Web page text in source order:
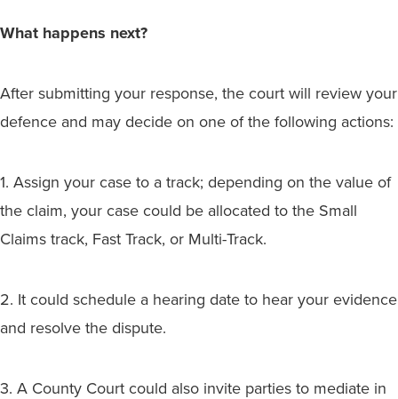
What happens next?
After submitting your response, the court will review your
defence and may decide on one of the following actions:
1. Assign your case to a track; depending on the value of
the claim, your case could be allocated to the Small
Claims track, Fast Track, or Multi-Track.
2. It could schedule a hearing date to hear your evidence
and resolve the dispute.
3. A County Court could also invite parties to mediate in